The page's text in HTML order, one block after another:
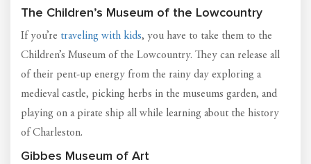
The Children’s Museum of the Lowcountry
If you’re traveling with kids, you have to take them to the
Children’s Museum of the Lowcountry. They can release all
of their pent-up energy from the rainy day exploring a
medieval castle, picking herbs in the museums garden, and
playing on a pirate ship all while learning about the history
of Charleston.
Gibbes Museum of Art